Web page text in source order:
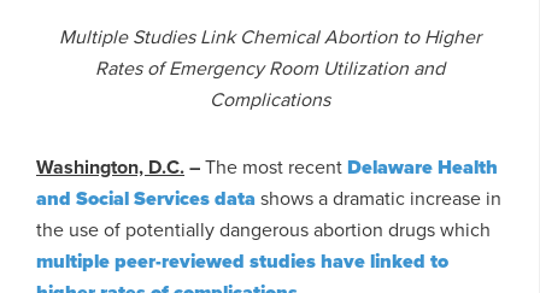
Multiple Studies Link Chemical Abortion to Higher
Rates of Emergency Room Utilization and
Complications
Washington, D.C.–The most recentDelaware Health
and Social Services datashows a dramatic increase in
the use of potentially dangerous abortion drugs which
multiple peer-reviewed studies have linked to